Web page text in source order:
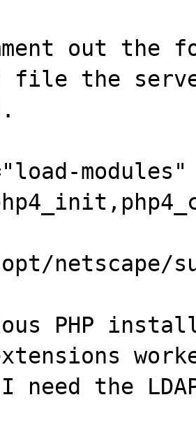
out the
file the
modules"
netscape/
PHP
the